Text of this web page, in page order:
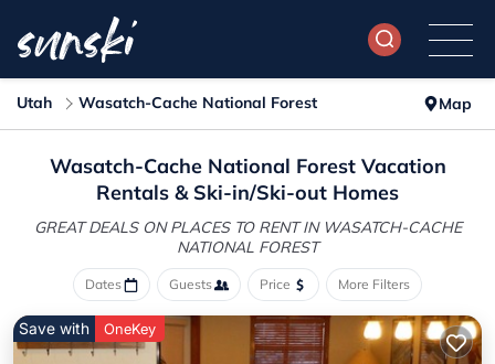
Utah Wasatch-Cache National Forest Map
Wasatch-Cache National Forest Vacation
Rentals & Ski-in/Ski-out Homes
GREAT DEALS ON PLACES TO RENT IN WASATCH-CACHE
NATIONAL FOREST
Dates Guests Price More Filters
Save with OneKey